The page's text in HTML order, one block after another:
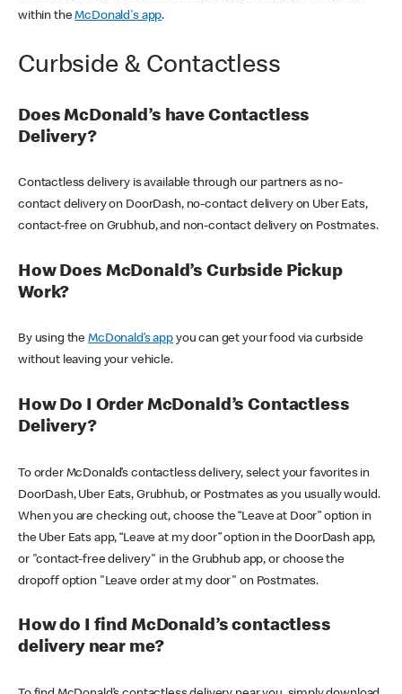
within theMcDonald's app.
Curbside & Contactless
Does McDonald’s have Contactless
Delivery?
Contactless delivery is available through our partners as no-
contact delivery on DoorDash, no-contact delivery on Uber Eats,
contact-free on Grubhub, and non-contact delivery on Postmates.
How Does McDonald’s Curbside Pickup
Work?
By using theMcDonald’s appyou can get your food via curbside
without leaving your vehicle.
How Do I Order McDonald’s Contactless
Delivery?
To order McDonald’s contactless delivery, select your favorites in
DoorDash, Uber Eats, Grubhub, or Postmates as you usually would.
When you are checking out, choose the “Leave at Door” option in
the Uber Eats app, “Leave at my door” option in the DoorDash app,
or "contact-free delivery" in the Grubhub app, or choose the
dropoff option "Leave order at my door" on Postmates.
How do I find McDonald’s contactless
delivery near me?